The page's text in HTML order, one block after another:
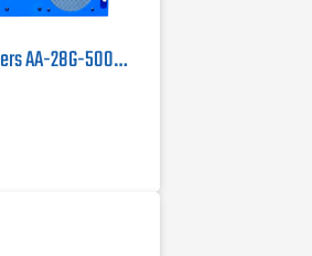
Advanced Amplifiers AA-28G-500-GT TWT Pulse Amplifier